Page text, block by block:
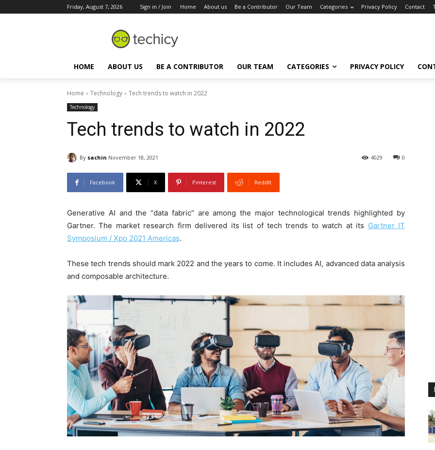
Friday, August 7, 2026 Sign in / Join Home About us Be a Contributor Our Team Categories Privacy Policy Contact
HOME ABOUT US BE A CONTRIBUTOR OUR TEAM CATEGORIES PRIVACY POLICY
Home Technology Tech trends to watch in 2022
Technology
Tech trends to watch in 2022
By sachin November 18, 2021 0
4029
Facebook X Pinterest ReddIt
Generative AI and the “data fabric” are among the major technological trends highlighted by
Gartner. The market research firm delivered its list of tech trends to watch at its Gartner IT
Symposium / Xpo 2021 Americas.
These tech trends should mark 2022 and the years to come. It includes AI, advanced data analysis
and composable architecture.